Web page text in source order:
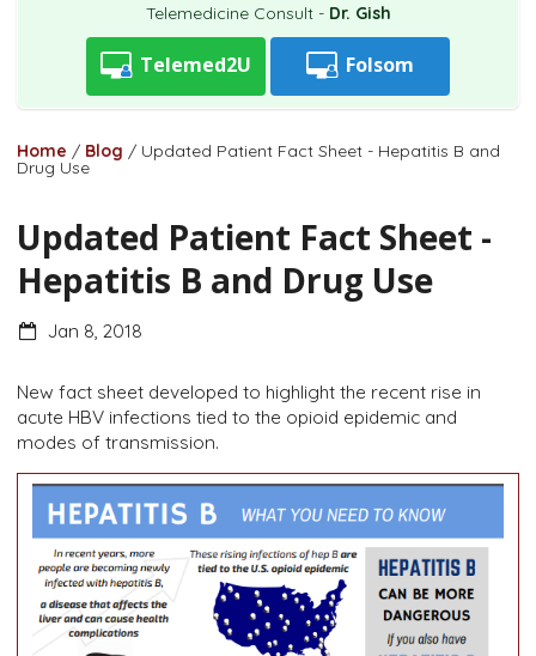
Telemedicine Consult - Dr. Gish
Telemed2U Folsom
Home / Blog / Updated Patient Fact Sheet - Hepatitis B and
Drug Use
Updated Patient Fact Sheet -
Hepatitis B and Drug Use
Jan 8, 2018
New fact sheet developed to highlight the recent rise in
acute HBV infections tied to the opioid epidemic and
modes of transmission.